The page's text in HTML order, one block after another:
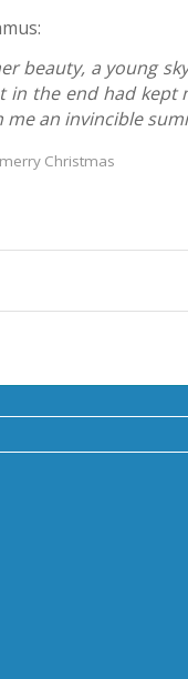
beauty, a young
in the end had
an invincible
merry Christmas